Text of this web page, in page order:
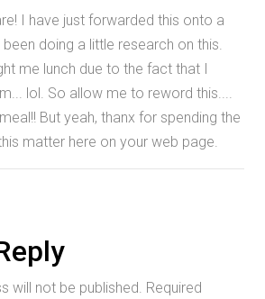
I have just forwarded this onto a
doing a little research on this.
me lunch due to the fact that I
lol. So allow me to reword this....
But yeah, thanx for spending the
matter here on your web page.
will not be published. Required